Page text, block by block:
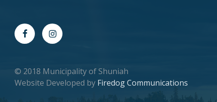
© 2018 Municipality of Shuniah
Website Developed by Firedog Communications